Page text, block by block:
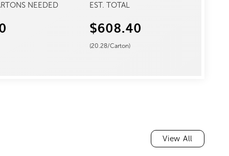
NEEDED EST. TOTAL
$608.40
(20.28/Carton)
View All